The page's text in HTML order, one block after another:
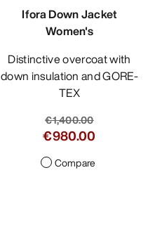
Ifora Down Jacket
Women's
Distinctive overcoat with
down insulation and GORE-
TEX
€1,400.00
€980.00
Compare